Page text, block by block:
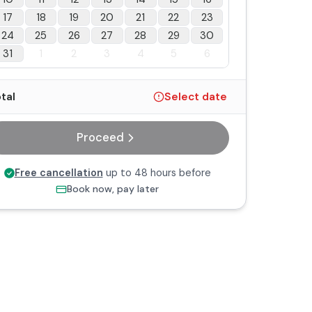
17
18 19 20 21 22
23
24
25 26 27 28 29
30
31
1 2 3 4 5 6
Select date
Proceed
Free cancellation up to 48 hours before
Book now, pay later